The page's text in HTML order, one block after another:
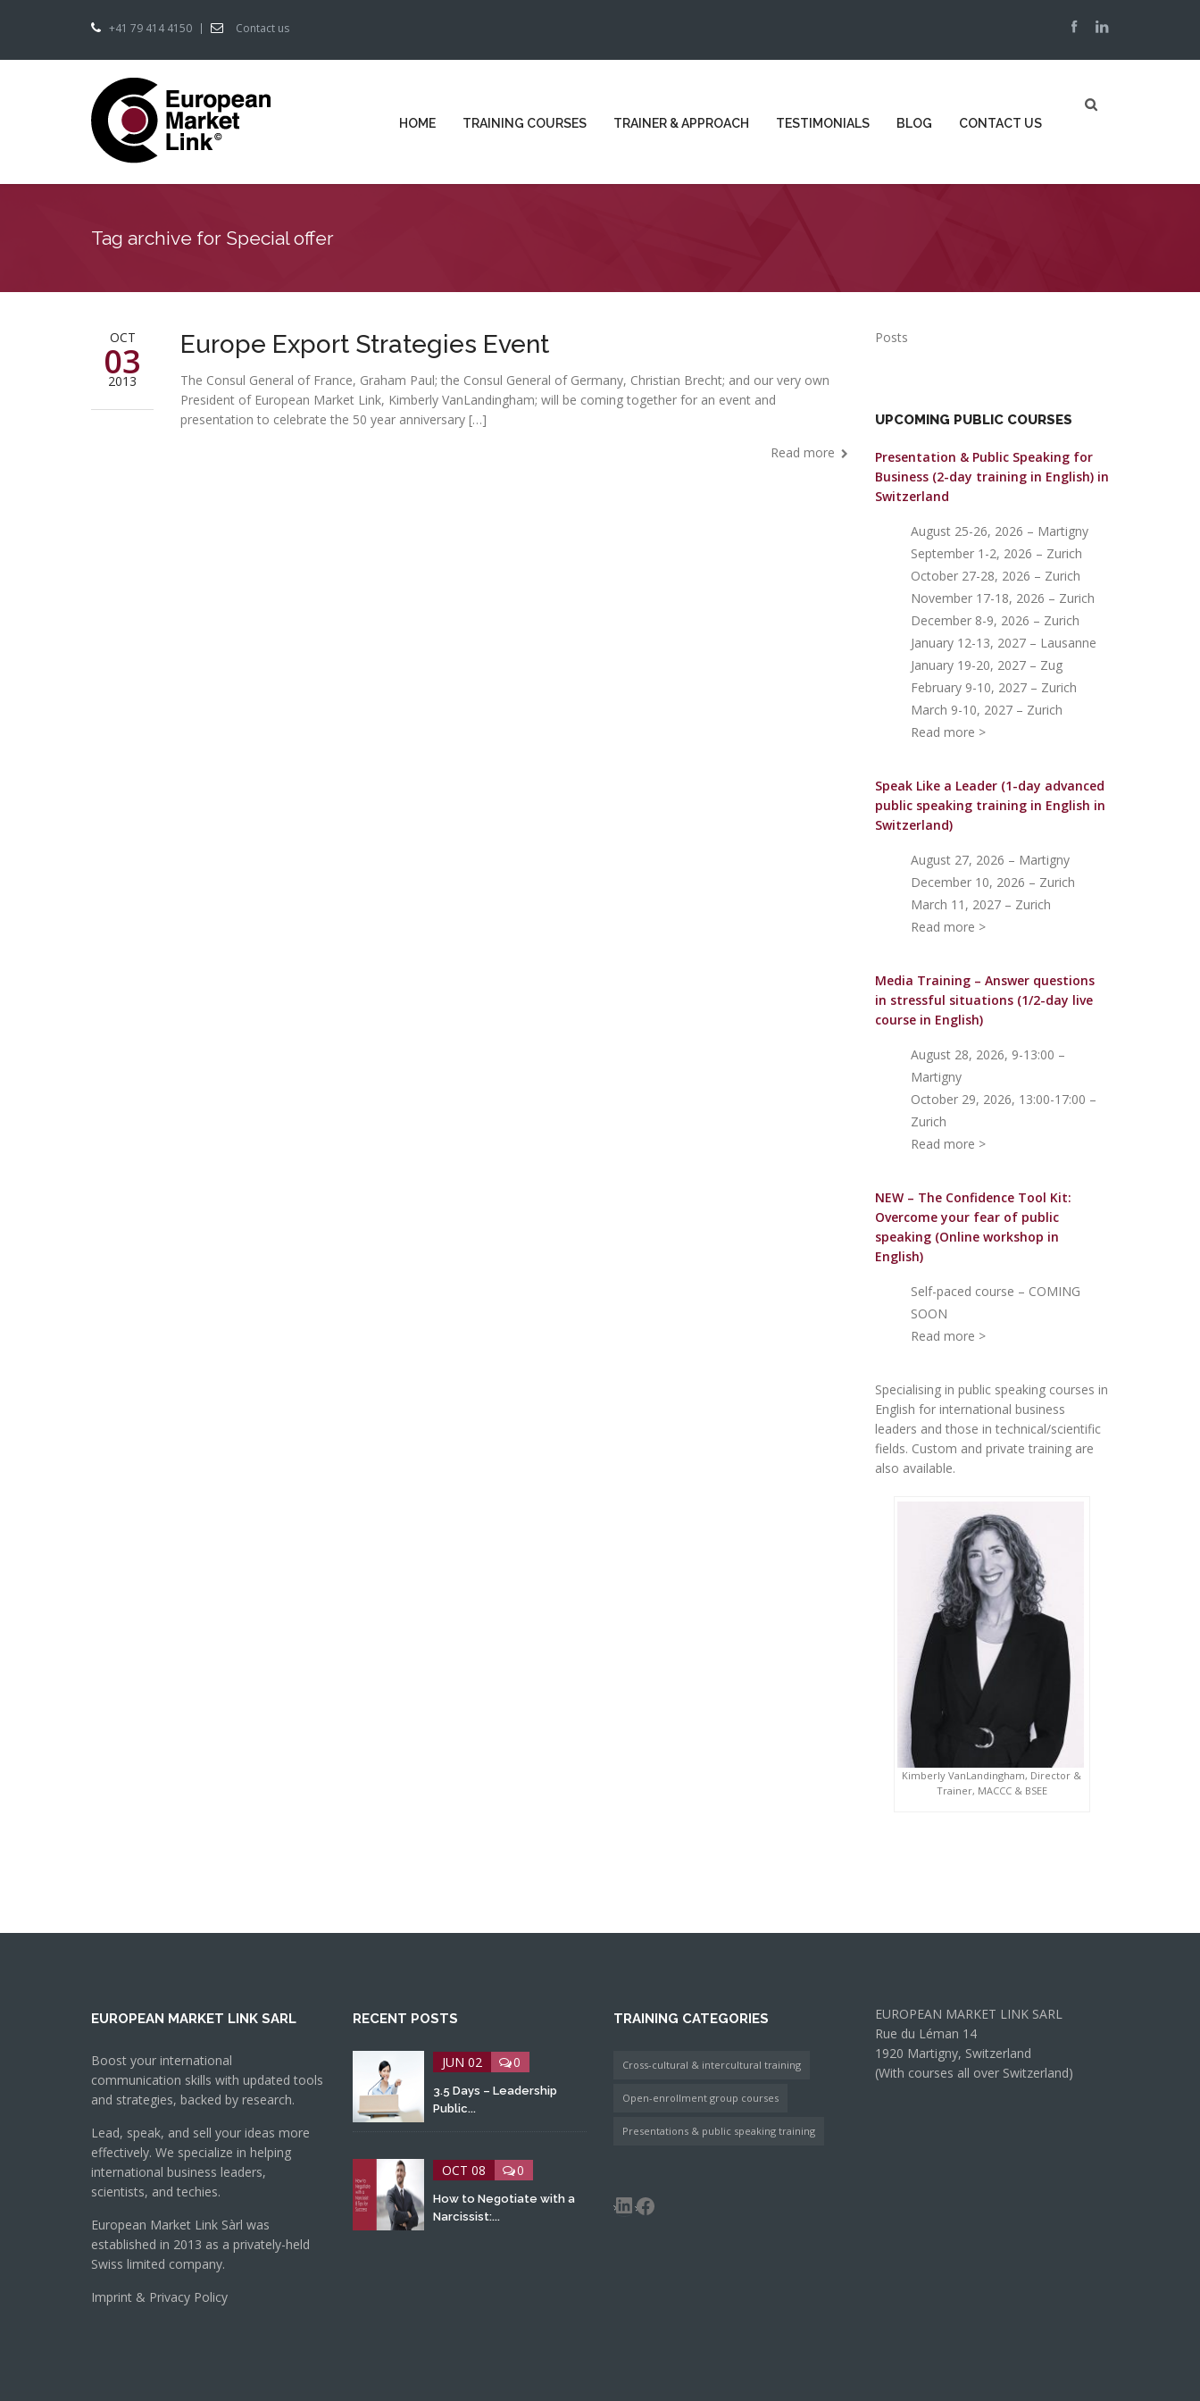
+41 79 414 4150 Contact us
HOME TRAINING COURSES TRAINER & APPROACH TESTIMONIALS BLOG CONTACT US
Tag archive for Special offer
OCT
03
2013
Europe Export Strategies Event
The Consul General of France, Graham Paul; the Consul General of Germany, Christian Brecht; and our very own
President of European Market Link, Kimberly VanLandingham; will be coming together for an event and
presentation to celebrate the 50 year anniversary […]
Read more
Posts
UPCOMING PUBLIC COURSES
Presentation & Public Speaking for
Business (2-day training in English) in
Switzerland
August 25-26, 2026 – Martigny
September 1-2, 2026 – Zurich
October 27-28, 2026 – Zurich
November 17-18, 2026 – Zurich
December 8-9, 2026 – Zurich
January 12-13, 2027 – Lausanne
January 19-20, 2027 – Zug
February 9-10, 2027 – Zurich
March 9-10, 2027 – Zurich
Read more >
Speak Like a Leader (1-day advanced
public speaking training in English in
Switzerland)
August 27, 2026 – Martigny
December 10, 2026 – Zurich
March 11, 2027 – Zurich
Read more >
Media Training – Answer questions
in stressful situations (1/2-day live
course in English)
August 28, 2026, 9-13:00 –
Martigny
October 29, 2026, 13:00-17:00 –
Zurich
Read more >
NEW – The Confidence Tool Kit:
Overcome your fear of public
speaking (Online workshop in
English)
Self-paced course – COMING
SOON
Read more >
Specialising in public speaking courses in
English for international business
leaders and those in technical/scientific
fields. Custom and private training are
also available.
Kimberly VanLandingham, Director &
Trainer, MACCC & BSEE
EUROPEAN MARKET LINK SARL
Boost your international
communication skills with updated tools
and strategies, backed by research.
Lead, speak, and sell your ideas more
effectively. We specialize in helping
international business leaders,
scientists, and techies.
European Market Link Sàrl was
established in 2013 as a privately-held
Swiss limited company.
Imprint & Privacy Policy
RECENT POSTS
JUN 02 0
3.5 Days – Leadership
Public...
OCT 08 0
How to Negotiate with a
Narcissist:...
TRAINING CATEGORIES
Cross-cultural & intercultural training
Open-enrollment group courses
Presentations & public speaking training
LinkedIn
Facebook
EUROPEAN MARKET LINK SARL
Rue du Léman 14
1920 Martigny, Switzerland
(With courses all over Switzerland)